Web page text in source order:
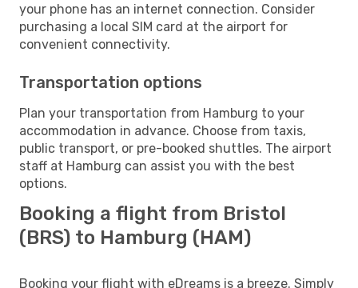
your phone has an internet connection. Consider
purchasing a local SIM card at the airport for
convenient connectivity.
Transportation options
Plan your transportation from Hamburg to your
accommodation in advance. Choose from taxis,
public transport, or pre-booked shuttles. The airport
staff at Hamburg can assist you with the best
options.
Booking a flight from Bristol
(BRS) to Hamburg (HAM)
Booking your flight with eDreams is a breeze. Simply